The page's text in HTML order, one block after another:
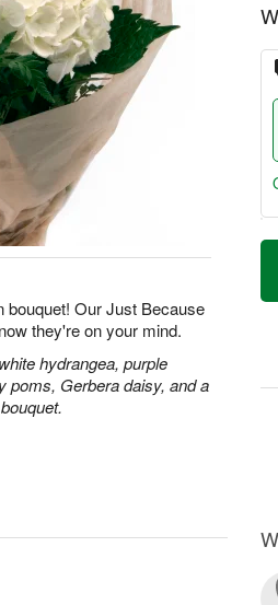
bouquet! Our Just Because
they're on your mind.
hydrangea, purple
poms, Gerbera daisy, and a
T
a